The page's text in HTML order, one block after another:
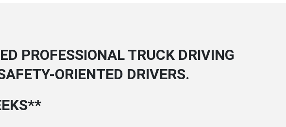
PROFESSIONAL TRUCK DRIVING
ORIENTED DRIVERS.